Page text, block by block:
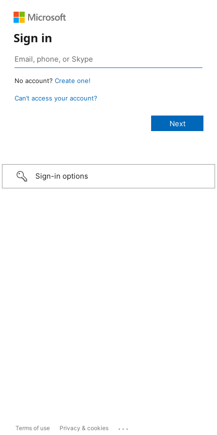
Sign in
No account? Create one!
Can’t access your account?
Sign-in options
Terms of use Privacy & cookies ...